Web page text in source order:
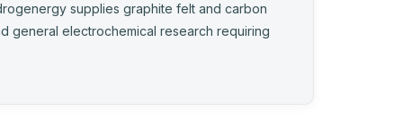
supplies graphite felt and carbon
general electrochemical research requiring